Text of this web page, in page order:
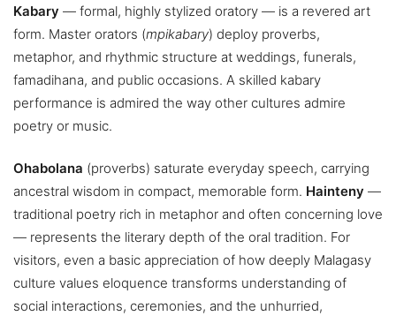
Kabary — formal, highly stylized oratory — is a revered art
form. Master orators (mpikabary) deploy proverbs,
metaphor, and rhythmic structure at weddings, funerals,
famadihana, and public occasions. A skilled kabary
performance is admired the way other cultures admire
poetry or music.
Ohabolana (proverbs) saturate everyday speech, carrying
ancestral wisdom in compact, memorable form. Hainteny —
traditional poetry rich in metaphor and often concerning love
— represents the literary depth of the oral tradition. For
visitors, even a basic appreciation of how deeply Malagasy
culture values eloquence transforms understanding of
social interactions, ceremonies, and the unhurried,